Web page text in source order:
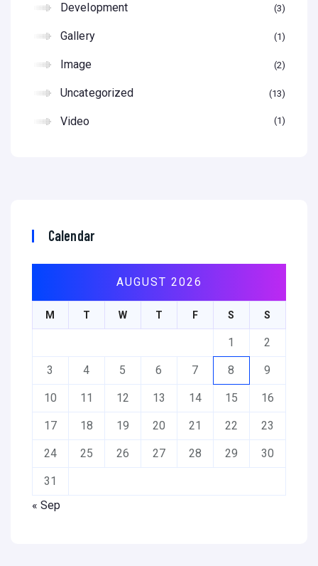
Development 3
Gallery 1
Image 2
Uncategorized 13
Video 1
Calendar
AUGUST 2026
M T W T F S S
1 2
3 4 5 6 7 8 9
10 11 12 13 14 15 16
17 18 19 20 21 22 23
24 25 26 27 28 29 30
31
« Sep